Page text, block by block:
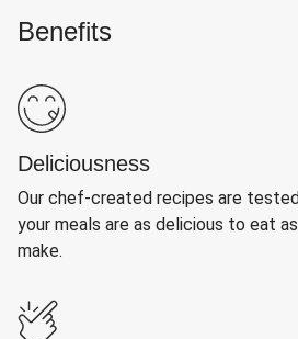
Benefits
Deliciousness
Our chef-created recipes are
your meals are as delicious to eat
make.